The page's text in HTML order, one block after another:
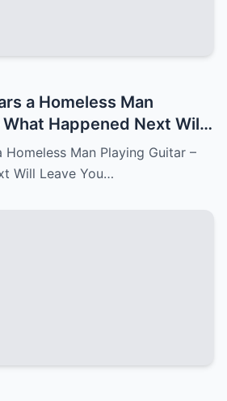
a Homeless Man
Happened Next Will
Man Playing Guitar –
Will Leave You…